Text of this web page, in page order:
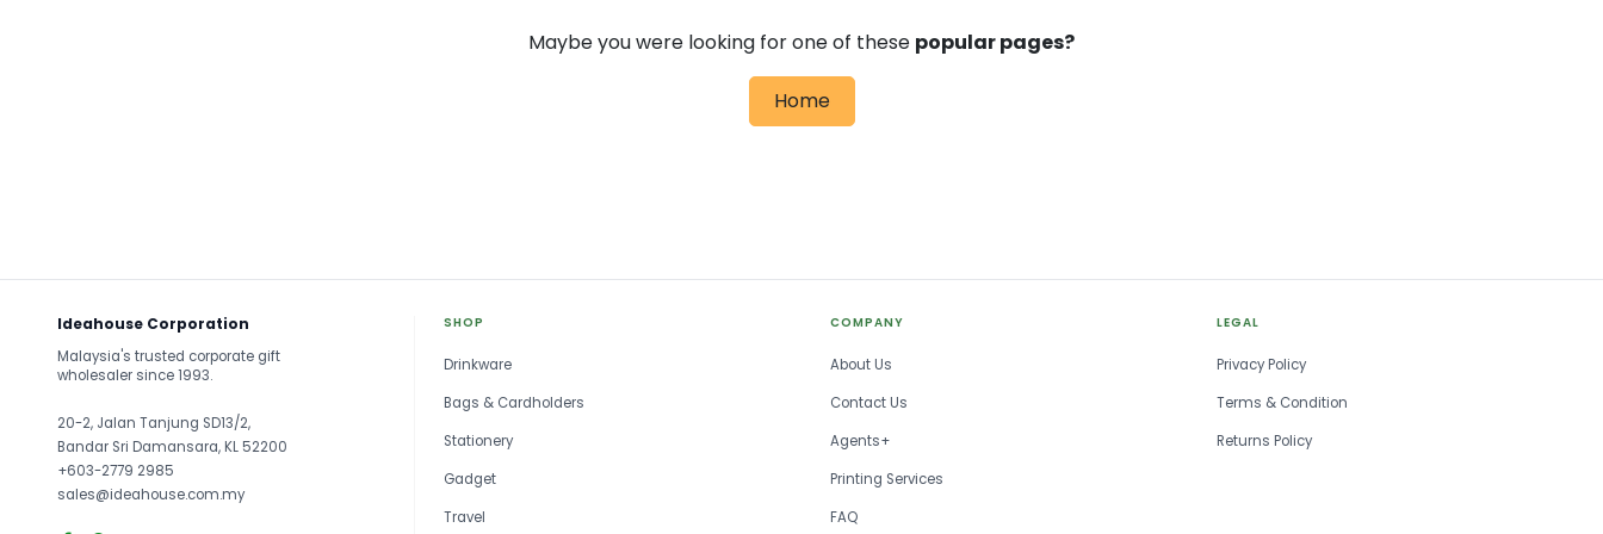
Maybe you were looking for one of these popular pages?
Home
Ideahouse Corporation
Malaysia's trusted corporate gift
wholesaler since 1993.
20-2, Jalan Tanjung SD13/2,
Bandar Sri Damansara, KL 52200
+603-2779 2985
sales@ideahouse.com.my
SHOP
Drinkware
Bags & Cardholders
Stationery
Gadget
Travel
COMPANY
About Us
Contact Us
Agents+
Printing Services
FAQ
LEGAL
Privacy Policy
Terms & Condition
Returns Policy